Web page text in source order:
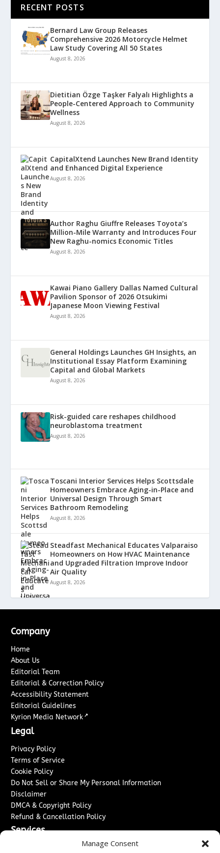
Manage Consent
RECENT POSTS
Bernard Law Group Releases
Comprehensive 2026 Motorcycle Helmet
Law Study Covering All 50 States
August 8, 2026
Dietitian Özge Taşker Falyalı Highlights a
People-Centered Approach to Community
Wellness
August 8, 2026
CapitalXtend Launches New Brand Identity
and Enhanced Digital Experience
August 8, 2026
Author Raghu Giuffre Releases Toyota’s
Million-Mile Warranty and Introduces Four
New Raghu-nomics Economic Titles
August 8, 2026
Kawai Piano Gallery Dallas Named Cultural
Pavilion Sponsor of 2026 Otsukimi
Japanese Moon Viewing Festival
August 8, 2026
General Holdings Launches GH Insights, an
Institutional Essay Platform Examining
Capital and Global Markets
August 8, 2026
Risk-guided care reshapes childhood
neuroblastoma treatment
August 8, 2026
Toscani Interior Services Helps Scottsdale
Homeowners Embrace Aging-in-Place and
Universal Design Through Smart
Bathroom Remodeling
August 8, 2026
Steadfast Mechanical Educates Valparaiso
Homeowners on How HVAC Maintenance
and Upgraded Filtration Improve Indoor
Air Quality
August 8, 2026
Company
Home
About Us
Editorial Team
Editorial & Correction Policy
Accessibility Statement
Editorial Guidelines
Kyrion Media Network ↗
Legal
Privacy Policy
Terms of Service
Cookie Policy
Do Not Sell or Share My Personal Information
Disclaimer
DMCA & Copyright Policy
Refund & Cancellation Policy
Services